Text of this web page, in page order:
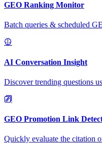
GEO Ranking Monitor
Batch queries & scheduled
AI Conversation Insight
Discover trending questions
GEO Promotion Link
Quickly evaluate the citation